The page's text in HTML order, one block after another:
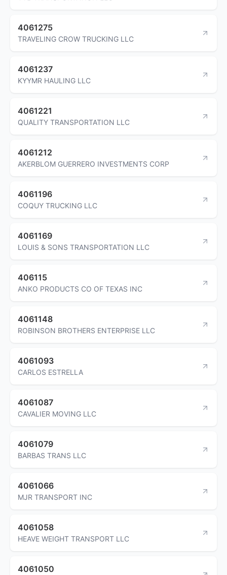
4061275
TRAVELING CROW TRUCKING LLC
4061237
KYYMR HAULING LLC
4061221
QUALITY TRANSPORTATION LLC
4061212
AKERBLOM GUERRERO INVESTMENTS CORP
4061196
COQUY TRUCKING LLC
4061169
LOUIS & SONS TRANSPORTATION LLC
406115
ANKO PRODUCTS CO OF TEXAS INC
4061148
ROBINSON BROTHERS ENTERPRISE LLC
4061093
CARLOS ESTRELLA
4061087
CAVALIER MOVING LLC
4061079
BARBAS TRANS LLC
4061066
MJR TRANSPORT INC
4061058
HEAVE WEIGHT TRANSPORT LLC
4061050